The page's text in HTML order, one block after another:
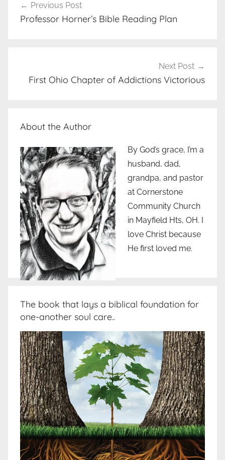
navigation
Previous Post
Professor Horner’s Bible Reading Plan
Next Post
First Ohio Chapter of Addictions Victorious
About the Author
By God’s grace, I’m a
husband, dad,
grandpa, and pastor
at Cornerstone
Community Church
in Mayfield Hts, OH. I
love Christ because
He first loved me.
The book that lays a biblical foundation for
one-another soul care..